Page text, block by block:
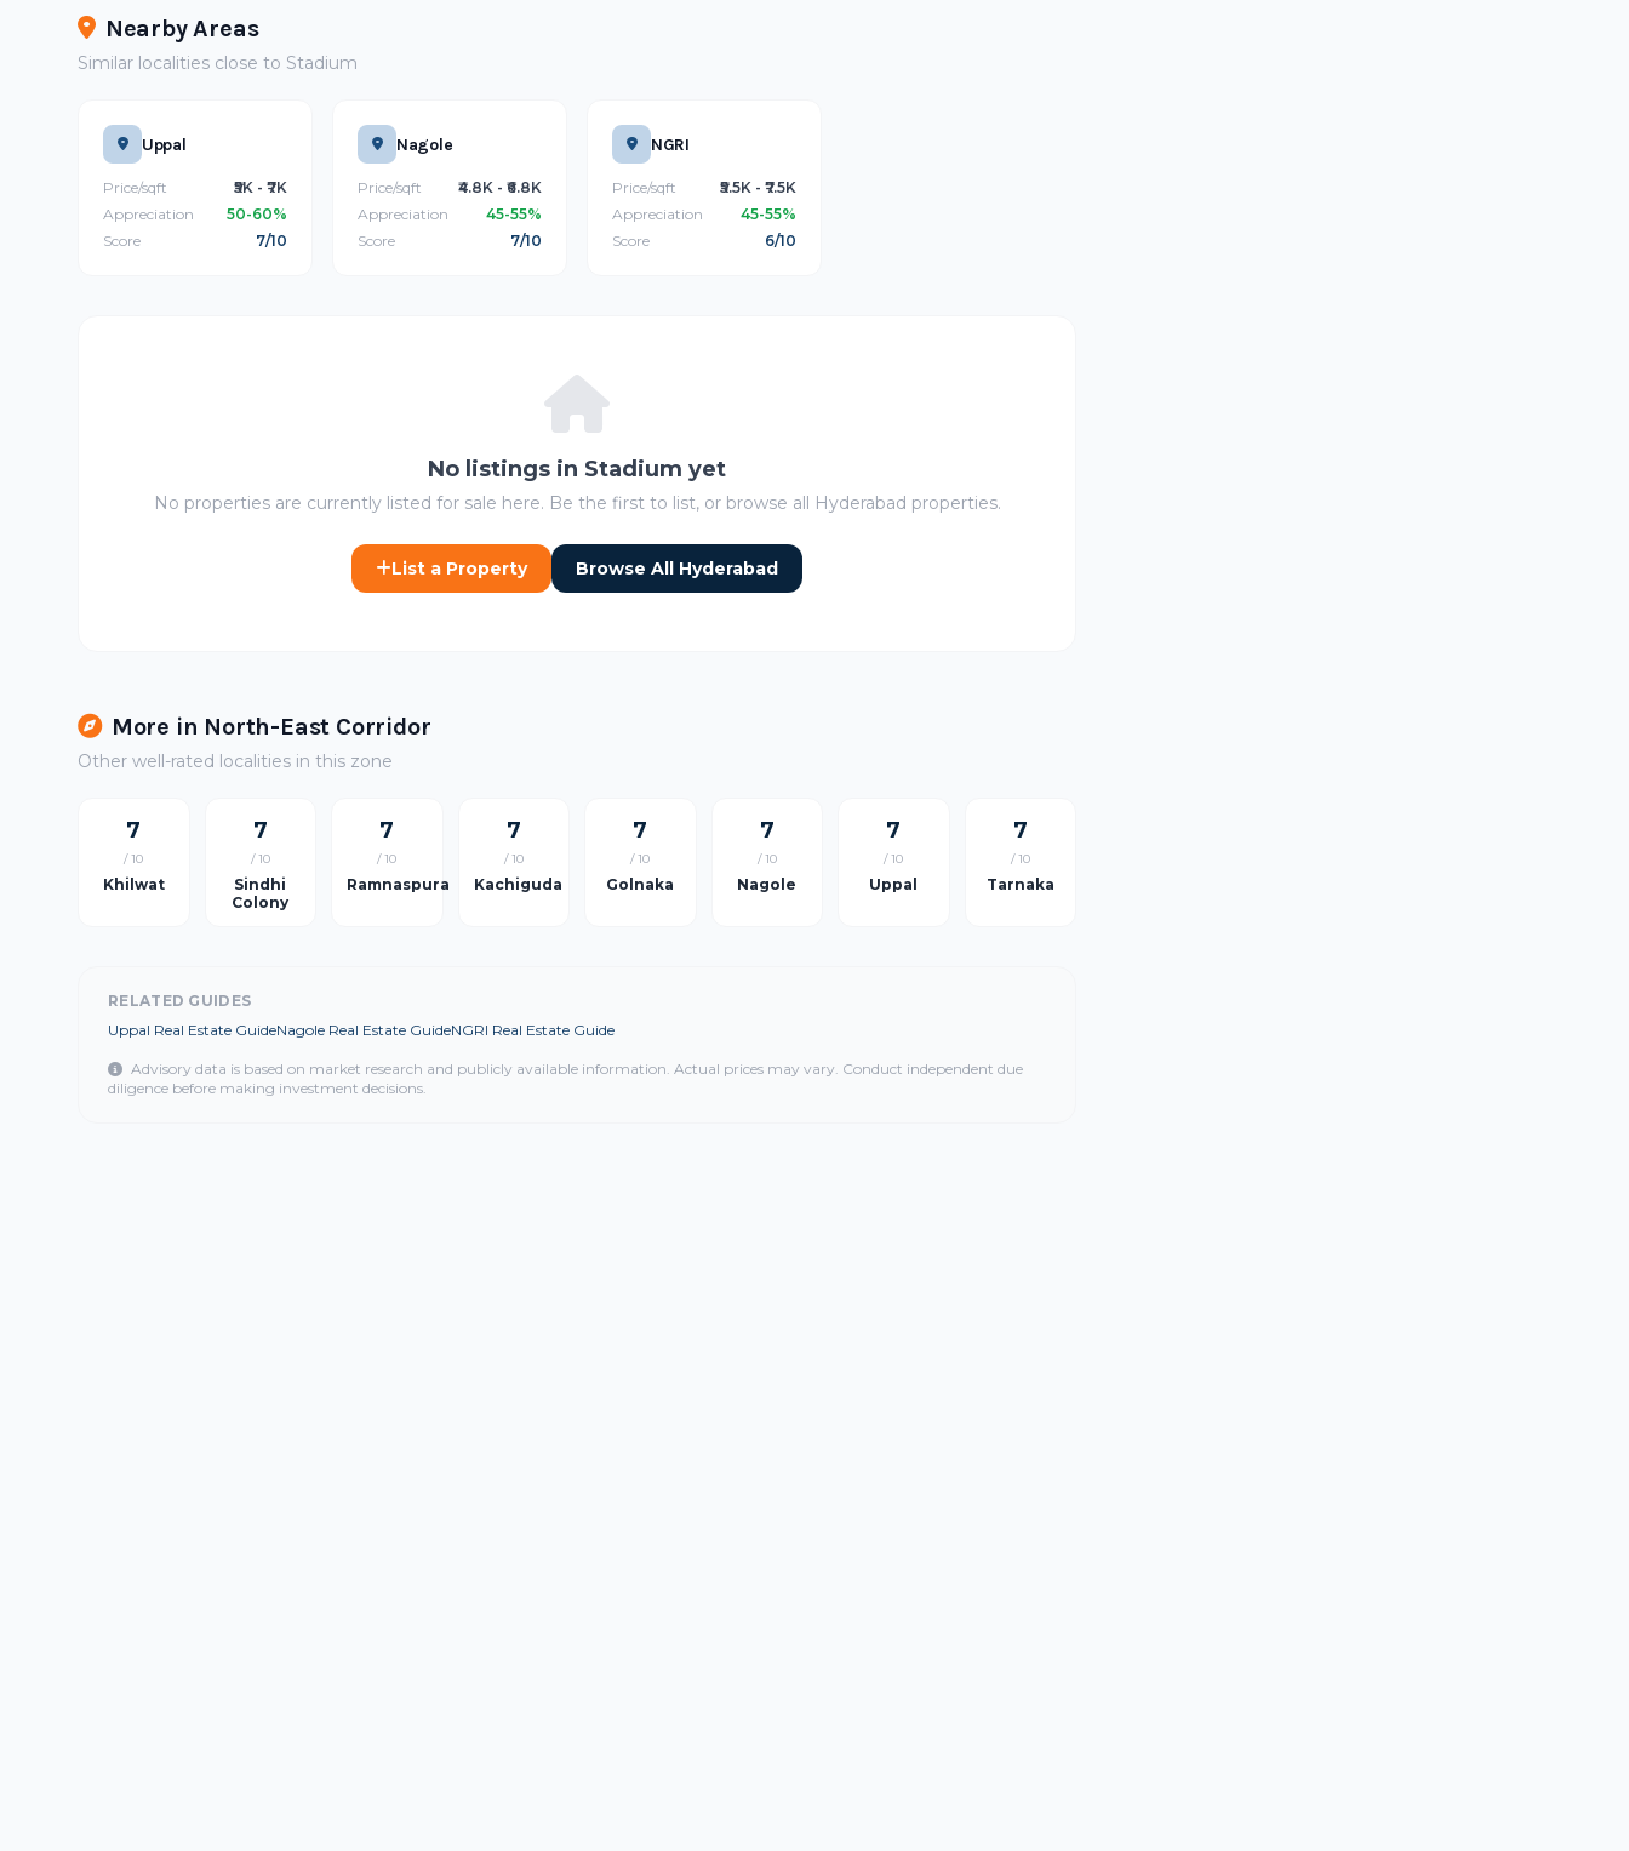
Nearby Areas
Similar localities close to Stadium
Uppal
Price/sqft
₹5K - ₹7K
Appreciation
50-60%
Score
7/10
Nagole
Price/sqft
₹4.8K - ₹6.8K
Appreciation
45-55%
Score
7/10
NGRI
Price/sqft
₹5.5K - ₹7.5K
Appreciation
45-55%
Score
6/10
No listings in Stadium yet
No properties are currently listed for sale here. Be the first to list, or browse all Hyderabad properties.
List a Property Browse All Hyderabad
More in North-East Corridor
Other well-rated localities in this zone
7
/ 10
Khilwat
7
/ 10
Sindhi
Colony
7
/ 10
Ramnaspura
7
/ 10
Kachiguda
7
/ 10
Golnaka
7
/ 10
Nagole
7
/ 10
Uppal
7
/ 10
Tarnaka
RELATED GUIDES
Uppal Real Estate GuideNagole Real Estate GuideNGRI Real Estate Guide
Advisory data is based on market research and publicly available information. Actual prices may vary. Conduct independent due
diligence before making investment decisions.